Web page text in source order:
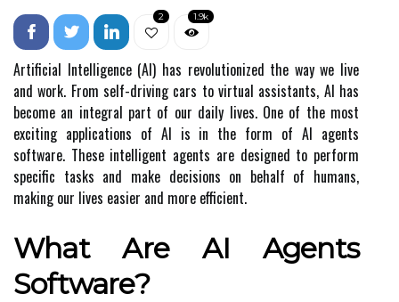
2 1.9k
Artificial Intelligence (AI) has revolutionized the way we live
and work. From self-driving cars to virtual assistants, AI has
become an integral part of our daily lives. One of the most
exciting applications of AI is in the form of AI agents
software. These intelligent agents are designed to perform
specific tasks and make decisions on behalf of humans,
making our lives easier and more efficient.
What Are AI Agents
Software?